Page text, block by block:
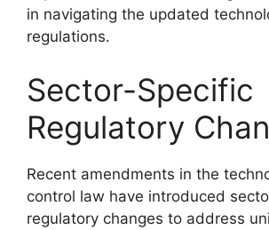
in navigating the updated
regulations.
Sector-Specific
Regulatory
Recent amendments in the
control law have introduced
regulatory changes to address